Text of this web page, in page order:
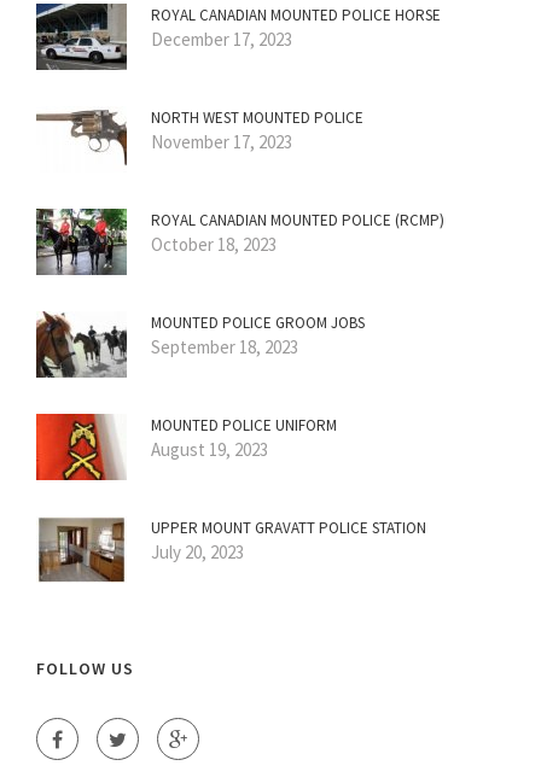
ROYAL CANADIAN MOUNTED POLICE HORSE
December 17, 2023
NORTH WEST MOUNTED POLICE
November 17, 2023
ROYAL CANADIAN MOUNTED POLICE (RCMP)
October 18, 2023
MOUNTED POLICE GROOM JOBS
September 18, 2023
MOUNTED POLICE UNIFORM
August 19, 2023
UPPER MOUNT GRAVATT POLICE STATION
July 20, 2023
FOLLOW US